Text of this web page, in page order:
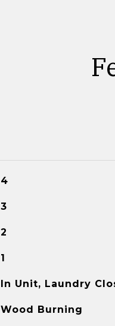
4
3
2
1
In Unit, Laundry
Wood Burning